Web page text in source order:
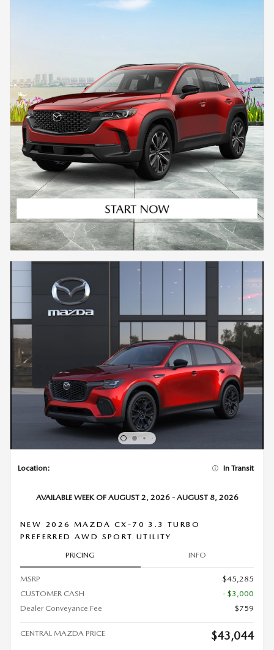
Location: In Transit
AVAILABLE WEEK OF AUGUST 2, 2026 - AUGUST 8, 2026
NEW 2026 MAZDA CX-70 3.3 TURBO
PREFERRED AWD SPORT UTILITY
PRICING INFO
MSRP
$45,285
CUSTOMER CASH
- $3,000
Dealer Conveyance Fee
$759
CENTRAL MAZDA PRICE $43,044